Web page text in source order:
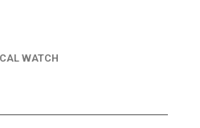
WATCH